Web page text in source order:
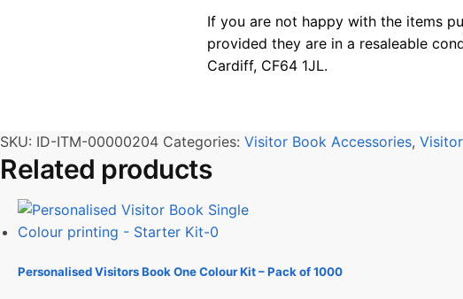
If you are not happy with the items
provided they are in a resaleable
Cardiff, CF64 1JL.
SKU: ID-ITM-00000204 Categories: Visitor Book Accessories,
Related products
Personalised Visitors Book One Colour Kit – Pack of 1000